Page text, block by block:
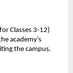
Classes 3-12)
academy’s
the campus.